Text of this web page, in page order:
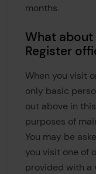
months.
What about
Register
When you visit
only basic
out above in
purposes of
You may be
you visit one of
provided with a